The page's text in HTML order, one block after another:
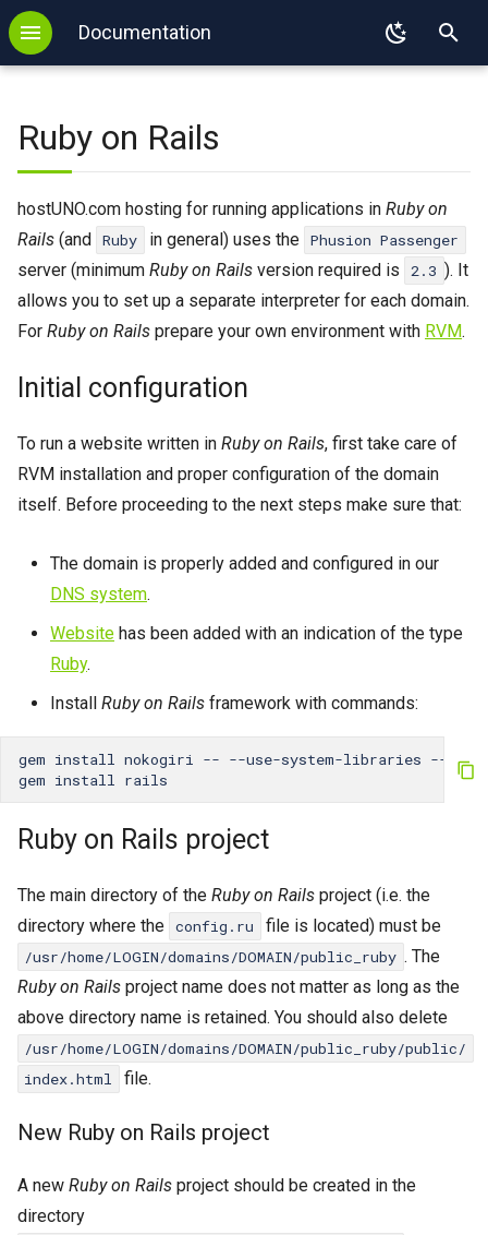
Documentation
T
p
t
o
s
t
s
i
n
Login
2FA
Binexec
Port reservation
Useful commands
Environment
IP Addresses
Fingerprint
Redis
Imapsync
WP-CLI
Tomcat
Ruby on Rails project
Existing Ruby on Rails project
Restart the application
Process limit for Phusion
Logs
App lifetime
External references
SFTP
Autoresponder
Sieve
SPF
Imapsync
DNS delegation
PostgreSQL
Redis
Memcached
SVN
Node.js
Ruby
Java
Perl
Kotlin
Mise
Ruby on Rails
hostUNO.com hosting for running applications in Ruby on
Rails (and Ruby in general) uses the Phusion Passenger
server (minimum Ruby on Rails version required is 2.3 ). It
allows you to set up a separate interpreter for each domain.
For Ruby on Rails prepare your own environment with RVM.
Initial configuration
To run a website written in Ruby on Rails, first take care of
RVM installation and proper configuration of the domain
itself. Before proceeding to the next steps make sure that:
The domain is properly added and configured in our
DNS system.
Website has been added with an indication of the type
Ruby.
Install Ruby on Rails framework with commands:
gem install nokogiri -- --use-system-libraries --
gem install
Ruby on Rails project
The main directory of the Ruby on Rails project (i.e. the
directory where the config.ru file is located) must be
/usr/home/LOGIN/domains/DOMAIN/public_ruby . The
Ruby on Rails project name does not matter as long as the
above directory name is retained. You should also delete
/usr/home/LOGIN/domains/DOMAIN/public_ruby/public/
index.html
file.
New Ruby on Rails project
A new Ruby on Rails project should be created in the
directory